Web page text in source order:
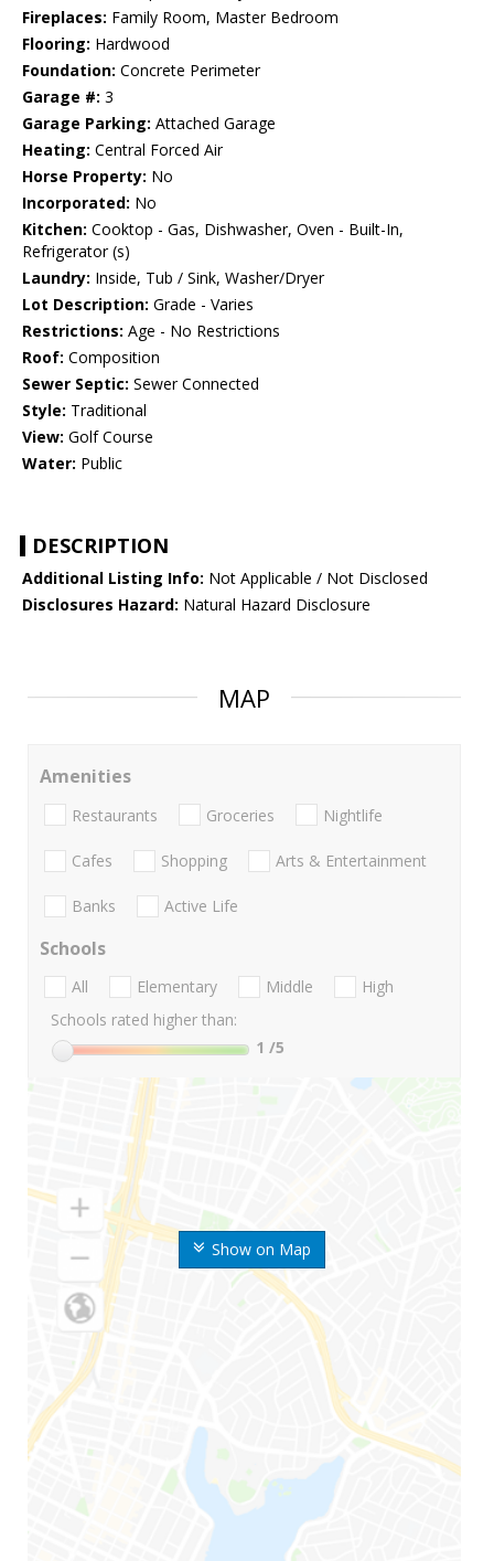
Fireplaces: Family Room, Master Bedroom
Flooring: Hardwood
Foundation: Concrete Perimeter
Garage #: 3
Garage Parking: Attached Garage
Heating: Central Forced Air
Horse Property: No
Incorporated: No
Kitchen: Cooktop - Gas, Dishwasher, Oven - Built-In,
Refrigerator (s)
Laundry: Inside, Tub / Sink, Washer/Dryer
Lot Description: Grade - Varies
Restrictions: Age - No Restrictions
Roof: Composition
Sewer Septic: Sewer Connected
Style: Traditional
View: Golf Course
Water: Public
DESCRIPTION
Additional Listing Info: Not Applicable / Not Disclosed
Disclosures Hazard: Natural Hazard Disclosure
MAP
Show on Map
Amenities
Restaurants Groceries Nightlife
Cafes Shopping Arts & Entertainment
Banks Active Life
Schools
All Elementary Middle
High
Schools rated higher than:
1 /5